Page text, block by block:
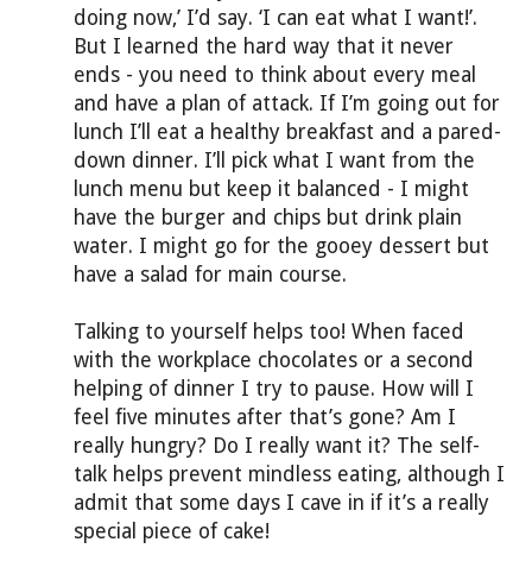
doing now,’ I’d say. ‘I can eat what I want!’.
But I learned the hard way that it never
ends - you need to think about every meal
and have a plan of attack. If I’m going out for
lunch I’ll eat a healthy breakfast and a pared-
down dinner. I’ll pick what I want from the
lunch menu but keep it balanced - I might
have the burger and chips but drink plain
water. I might go for the gooey dessert but
have a salad for main course.
Talking to yourself helps too! When faced
with the workplace chocolates or a second
helping of dinner I try to pause. How will I
feel five minutes after that’s gone? Am I
really hungry? Do I really want it? The self-
talk helps prevent mindless eating, although I
admit that some days I cave in if it’s a really
special piece of cake!